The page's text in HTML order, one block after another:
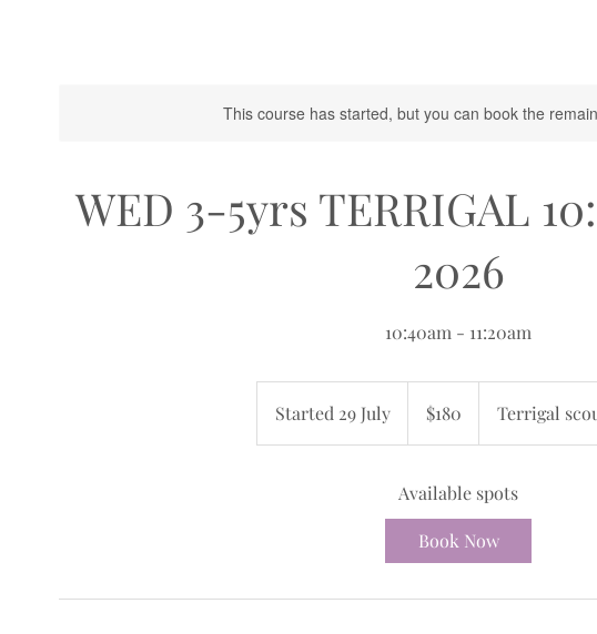
This course has started, but you can book the
WED 3-5yrs TERRIGAL
2026
10:40am - 11:20am
Started 29 JulyS
t
t
2
dollars$180 Terrigal
Available spots
Book Now